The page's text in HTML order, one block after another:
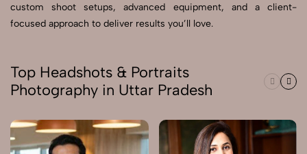
custom shoot setups, advanced equipment, and a client-
focused approach to deliver results you’ll love.
Top Headshots & Portraits
Photography in Uttar Pradesh